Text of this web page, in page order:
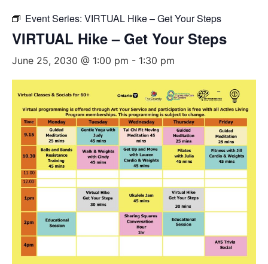
Event Series: VIRTUAL Hike – Get Your Steps
VIRTUAL Hike – Get Your Steps
June 25, 2030 @ 1:00 pm - 1:30 pm